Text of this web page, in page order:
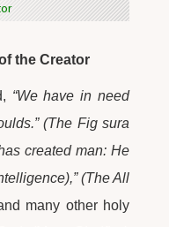
the Creator
“We have in need
(The Fig sura
created man: He
(The All
many other holy